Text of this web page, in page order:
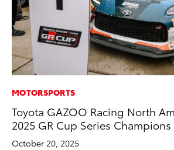
MOTORSPORTS
Toyota GAZOO Racing North
2025 GR Cup Series Champions
October 20, 2025